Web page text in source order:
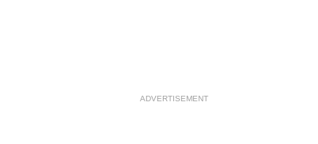
ADVERTISEMENT